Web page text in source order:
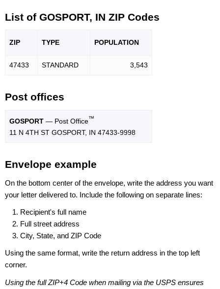
List of GOSPORT, IN ZIP Codes
ZIP TYPE POPULATION
47433 STANDARD 3,543
Post offices
GOSPORT — Post Office™
11 N 4TH ST GOSPORT, IN 47433-9998
Envelope example
On the bottom center of the envelope, write the address you want
your letter delivered to. Include the following on separate lines:
Recipient's full name
Full street address
City, State, and ZIP Code
Using the same format, write the return address in the top left
corner.
Using the full ZIP+4 Code when mailing via the USPS ensures